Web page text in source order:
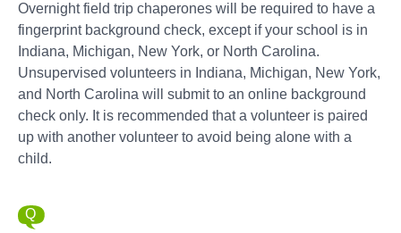
Overnight field trip chaperones will be required to have a
fingerprint background check, except if your school is in
Indiana, Michigan, New York, or North Carolina.
Unsupervised volunteers in Indiana, Michigan, New York,
and North Carolina will submit to an online background
check only. It is recommended that a volunteer is paired
up with another volunteer to avoid being alone with a
child.